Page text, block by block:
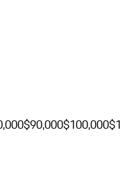
$90,000$100,000